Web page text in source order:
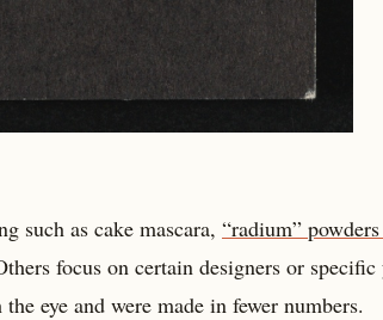
such as cake mascara, “radium”
focus on certain designers or specific
eye and were made in fewer numbers.